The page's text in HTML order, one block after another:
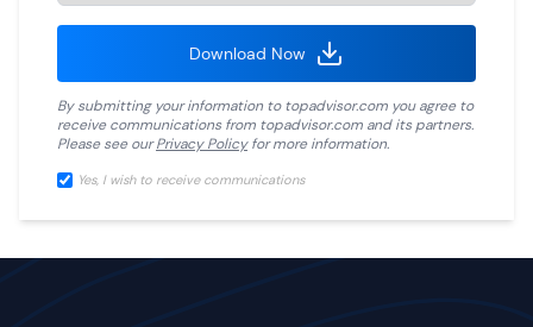
Download Now
By submitting your information totopadvisor.com you agree to
receive communications from topadvisor.com and its partners.
Please see ourPrivacy Policyfor more information.
Yes, I wish to receive communications